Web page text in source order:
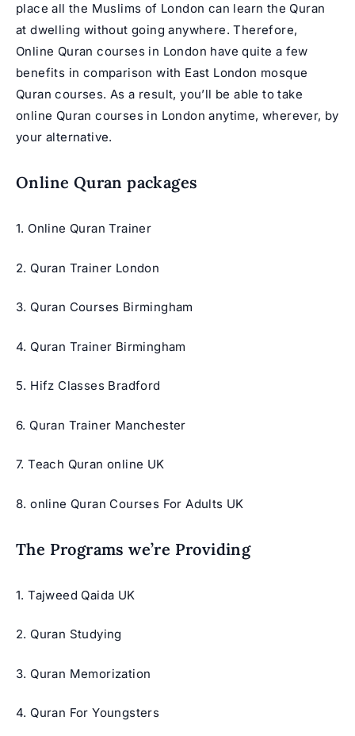
place all the Muslims of London can learn the Quran
at dwelling without going anywhere. Therefore,
Online Quran courses in London have quite a few
benefits in comparison with East London mosque
Quran courses. As a result, you’ll be able to take
online Quran courses in London anytime, wherever, by
your alternative.
Online Quran packages
1. Online Quran Trainer
2. Quran Trainer London
3. Quran Courses Birmingham
4. Quran Trainer Birmingham
5. Hifz Classes Bradford
6. Quran Trainer Manchester
7.Teach Quran online UK
8.online Quran Courses For Adults UK
The Programs we’re Providing
1.Tajweed Qaida UK
2. Quran Studying
3. Quran Memorization
4. Quran For Youngsters